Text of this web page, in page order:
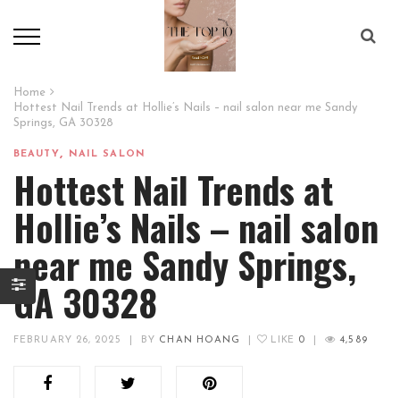
Home
Hottest Nail Trends at Hollie’s Nails – nail salon near me Sandy
Springs, GA 30328
BEAUTY , NAIL SALON
Hottest Nail Trends at
Hollie’s Nails – nail salon
near me Sandy Springs,
GA 30328
FEBRUARY 26, 2025 BY CHAN HOANG LIKE 0 4,589